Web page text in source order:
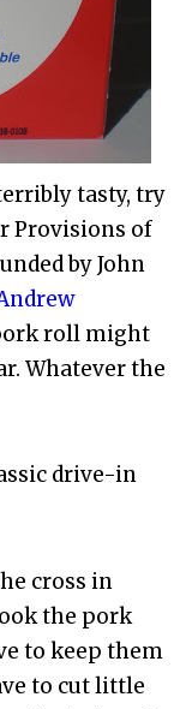
tasty, try
Provisions of
by John
roll might
Whatever the
drive-in
cross in
the pork
to keep them
to cut little